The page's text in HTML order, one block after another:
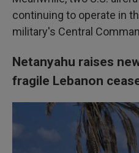
continuing to operate in
military's Central
Netanyahu raises
fragile Lebanon